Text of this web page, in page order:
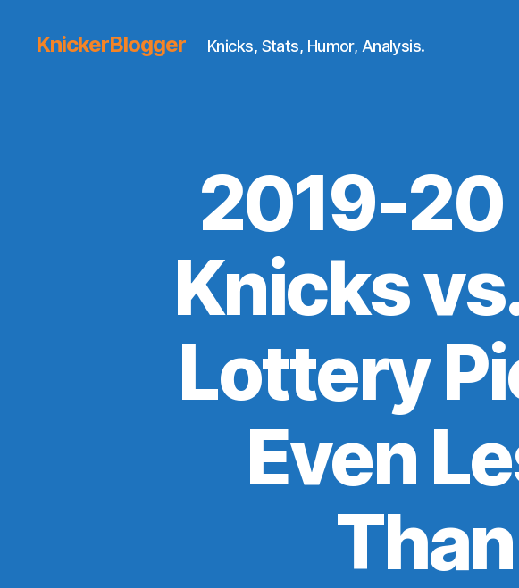
KnickerBlogger Knicks, Stats, Humor, Analysis.
2019-20
Knicks
Lottery
Even